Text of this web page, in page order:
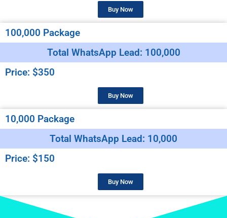
Buy Now
100,000 Package
Total WhatsApp Lead: 100,000
Price: $350
Buy Now
10,000 Package
Total WhatsApp Lead: 10,000
Price: $150
Buy Now